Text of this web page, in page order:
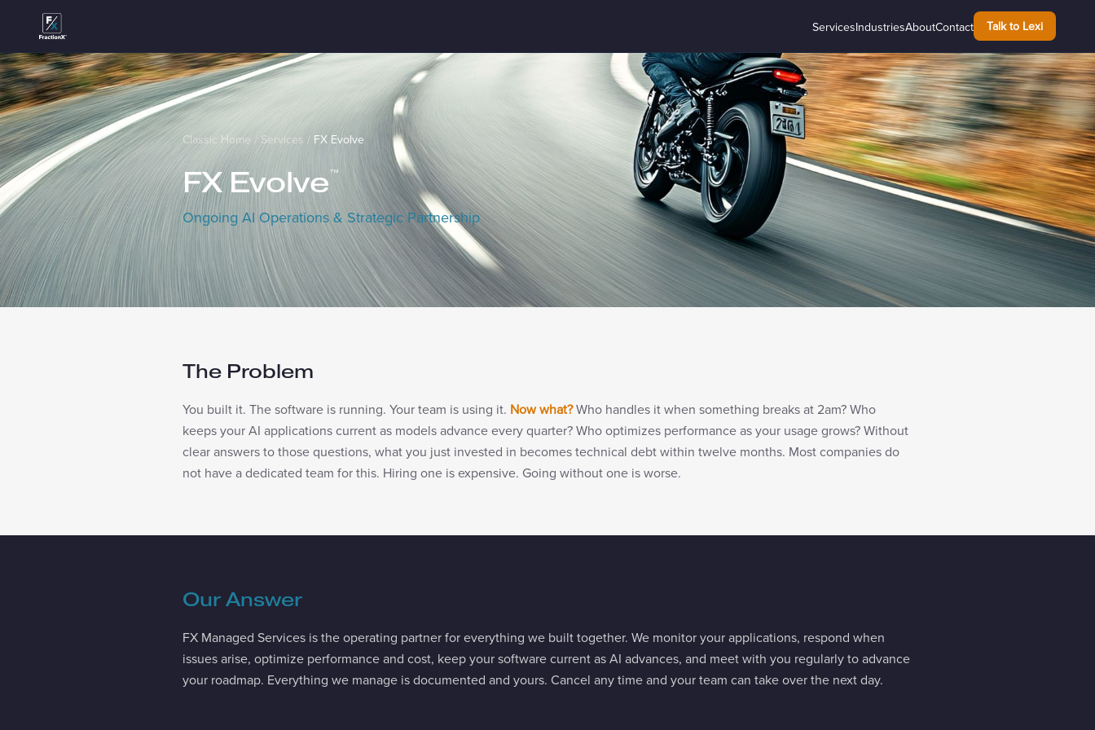
ServicesIndustriesAboutContact Talk to Lexi
Classic Home / Services / FX Evolve
FX Evolve™
Ongoing AI Operations & Strategic Partnership
The Problem
You built it. The software is running. Your team is using it. Now what?Who handles it when something breaks at 2am? Who
keeps your AI applications current as models advance every quarter? Who optimizes performance as your usage grows? Without
clear answers to those questions, what you just invested in becomes technical debt within twelve months. Most companies do
not have a dedicated team for this. Hiring one is expensive. Going without one is worse.
Our Answer
FX Managed Services is the operating partner for everything we built together. We monitor your applications, respond when
issues arise, optimize performance and cost, keep your software current as AI advances, and meet with you regularly to advance
your roadmap. Everything we manage is documented and yours. Cancel any time and your team can take over the next day.